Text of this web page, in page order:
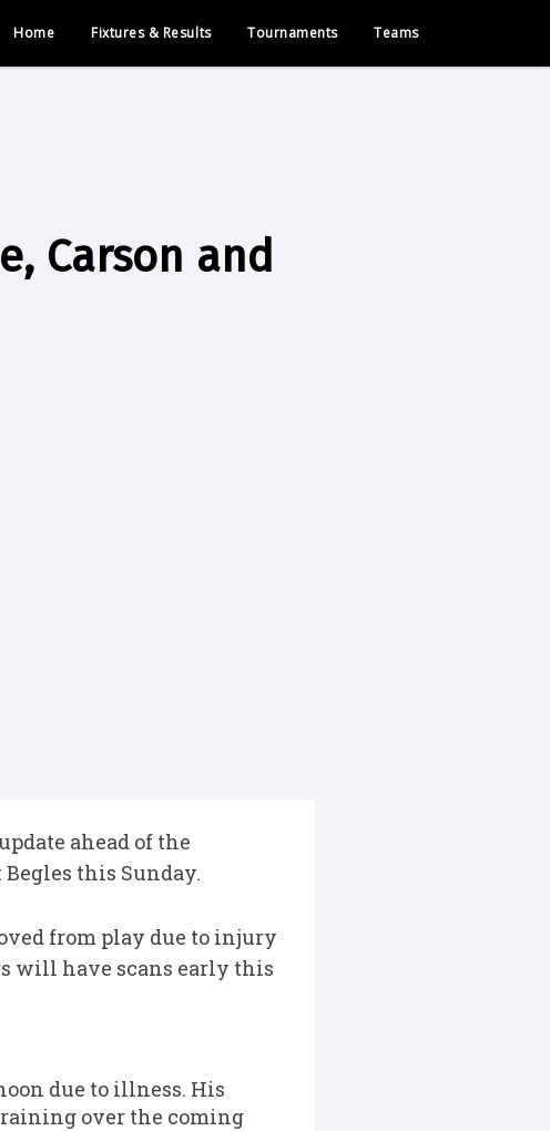
Home Fixtures & Results Tournaments Teams
Carson and
ahead of the
this Sunday.
from play due to injury
will have scans early this
due to illness. His
over the coming